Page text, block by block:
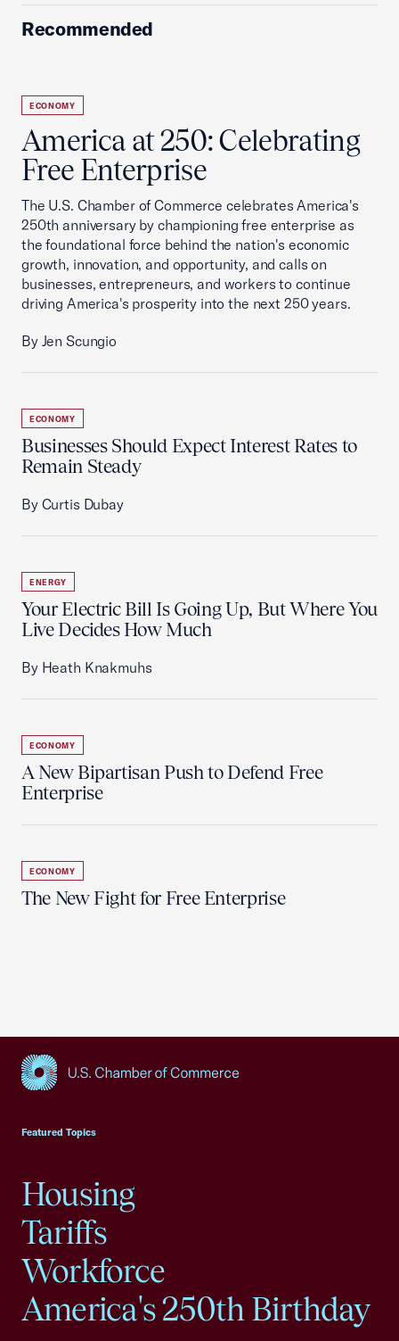
Recommended
ECONOMY
America at 250: Celebrating
Free Enterprise
The U.S. Chamber of Commerce celebrates America's
250th anniversary by championing free enterprise as
the foundational force behind the nation's economic
growth, innovation, and opportunity, and calls on
businesses, entrepreneurs, and workers to continue
driving America's prosperity into the next 250 years.
By Jen Scungio
ECONOMY
Businesses Should Expect Interest Rates to
Remain Steady
By Curtis Dubay
ENERGY
Your Electric Bill Is Going Up, But Where You
Live Decides How Much
By Heath Knakmuhs
ECONOMY
A New Bipartisan Push to Defend Free
Enterprise
ECONOMY
The New Fight for Free Enterprise
Featured Topics
Housing
Tariffs
Workforce
America's 250th Birthday